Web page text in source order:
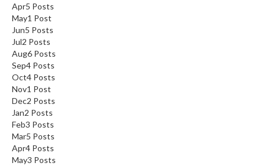
Apr5 Posts
May1 Post
Jun5 Posts
Jul2 Posts
Aug6 Posts
Sep4 Posts
Oct4 Posts
Nov1 Post
Dec2 Posts
Jan2 Posts
Feb3 Posts
Mar5 Posts
Apr4 Posts
May3 Posts